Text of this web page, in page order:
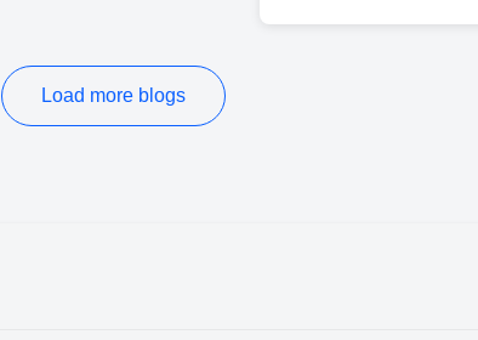
Load more blogs